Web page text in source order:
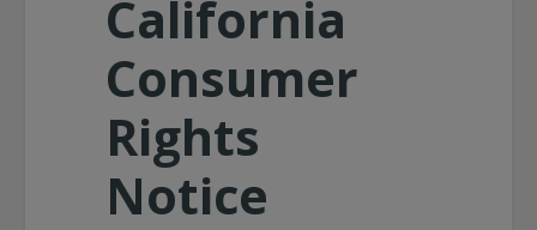
California
Consumer
Rights
Notice